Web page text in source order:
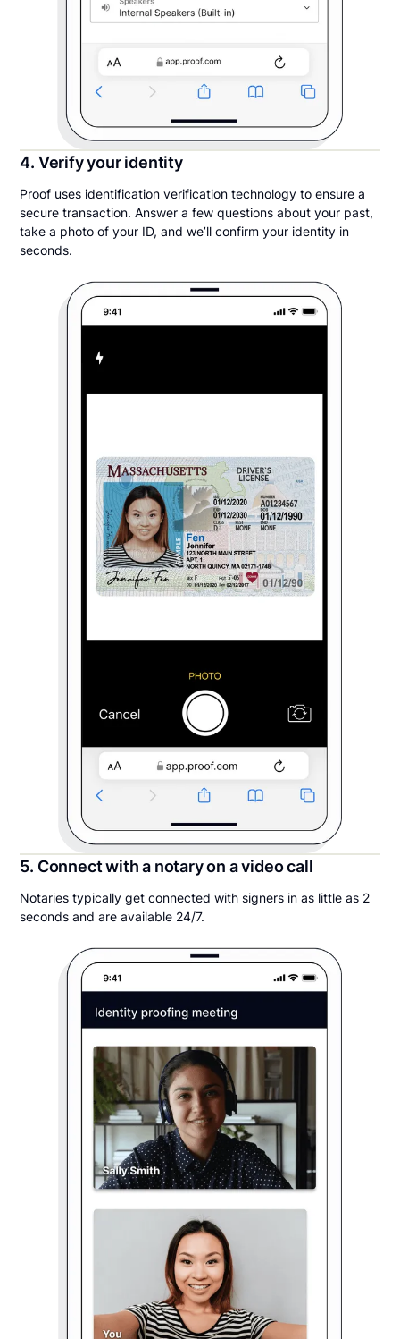
4. Verify your identity
Proof uses identification verification technology to ensure a
secure transaction. Answer a few questions about your past,
take a photo of your ID, and we’ll confirm your identity in
seconds.
5. Connect with a notary on a video call
Notaries typically get connected with signers in as little as 2
seconds and are available 24/7.